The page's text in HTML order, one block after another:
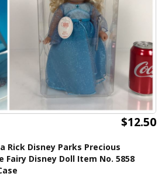
$12.50
Rick Disney Parks Precious
Fairy Disney Doll Item No. 5858